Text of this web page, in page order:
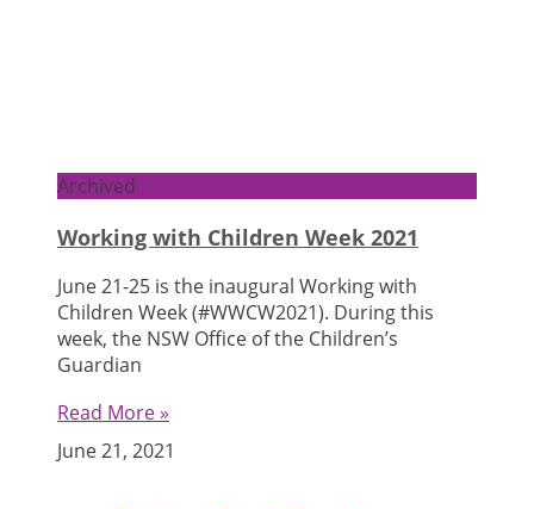
Archived
Working with Children Week 2021
June 21-25 is the inaugural Working with
Children Week (#WWCW2021). During this
week, the NSW Office of the Children’s
Guardian
Read More »
June 21, 2021